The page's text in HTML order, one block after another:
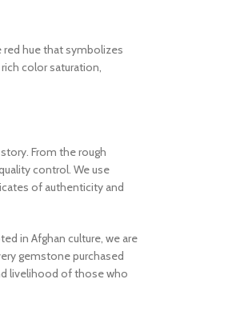
red hue that symbolizes
color saturation,
From the rough
control. We use
of authenticity and
in Afghan culture, we are
gemstone purchased
livelihood of those who